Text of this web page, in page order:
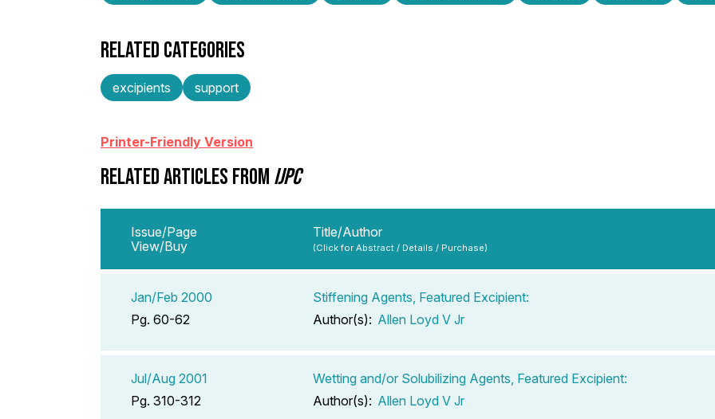
RELATED CATEGORIES
excipients support
Printer-Friendly Version
RELATED ARTICLES FROM IJPC
Issue/Page
View/Buy
Title/Author
(Click for Abstract / Details / Purchase)
Jan/Feb 2000
Pg. 60-62
Stiffening Agents, Featured Excipient:
Author(s): Allen Loyd V Jr
Jul/Aug 2001
Pg. 310-312
Wetting and/or Solubilizing Agents, Featured Excipient:
Author(s): Allen Loyd V Jr